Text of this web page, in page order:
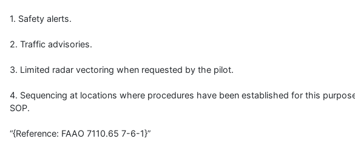
1. Safety alerts.
2. Traffic advisories.
3. Limited radar vectoring when requested by the pilot.
4. Sequencing at locations where procedures have been established for this
SOP.
“{Reference: FAAO 7110.65 7-6-1}”